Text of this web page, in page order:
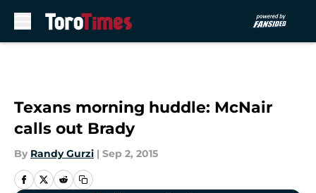
Texans morning huddle: McNair
calls out Brady
By Randy Gurzi | Sep 2, 2015